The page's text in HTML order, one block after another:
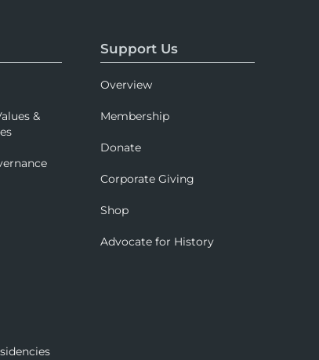
&
Support Us
Overview
Membership
Donate
Corporate Giving
Shop
Advocate for History